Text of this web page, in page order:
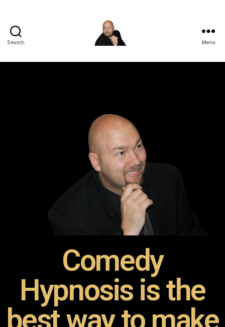
Search Menu
Comedy
Hypnosis is the
best way to make